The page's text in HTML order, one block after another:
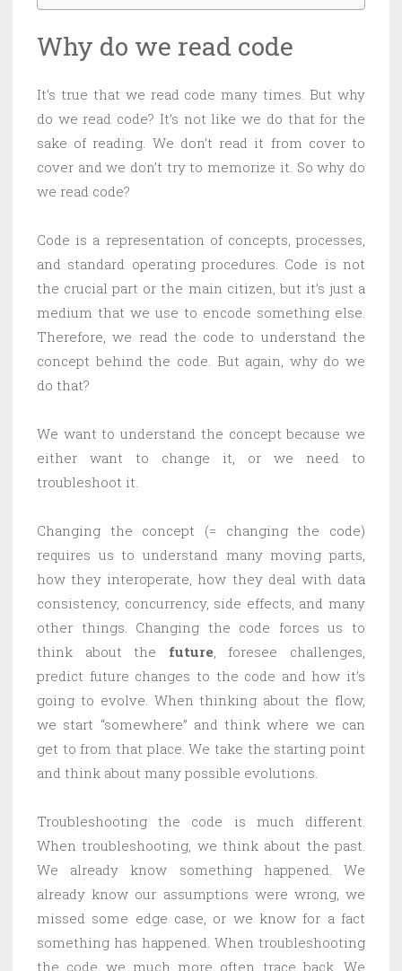
Why do we read code
It’s true that we read code many times. But why
do we read code? It’s not like we do that for the
sake of reading. We don’t read it from cover to
cover and we don’t try to memorize it. So why do
we read code?
Code is a representation of concepts, processes,
and standard operating procedures. Code is not
the crucial part or the main citizen, but it’s just a
medium that we use to encode something else.
Therefore, we read the code to understand the
concept behind the code. But again, why do we
do that?
We want to understand the concept because we
either want to change it, or we need to
troubleshoot it.
Changing the concept (= changing the code)
requires us to understand many moving parts,
how they interoperate, how they deal with data
consistency, concurrency, side effects, and many
other things. Changing the code forces us to
think about the future, foresee challenges,
predict future changes to the code and how it’s
going to evolve. When thinking about the flow,
we start “somewhere” and think where we can
get to from that place. We take the starting point
and think about many possible evolutions.
Troubleshooting the code is much different.
When troubleshooting, we think about the past.
We already know something happened. We
already know our assumptions were wrong, we
missed some edge case, or we know for a fact
something has happened. When troubleshooting
the code we much more often trace back. We